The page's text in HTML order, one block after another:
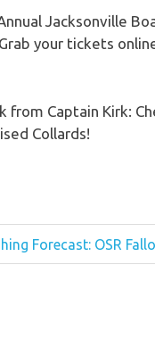
Jacksonville
your tickets
from Captain Kirk:
Collards!
Forecast: OSR